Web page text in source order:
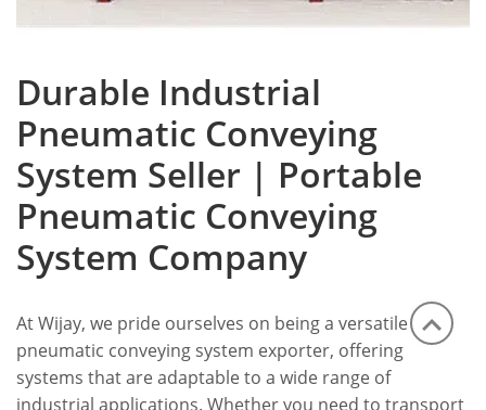
Durable Industrial
Pneumatic Conveying
System Seller | Portable
Pneumatic Conveying
System Company
At Wijay, we pride ourselves on being a versatile
pneumatic conveying system exporter, offering
systems that are adaptable to a wide range of
industrial applications. Whether you need to transport